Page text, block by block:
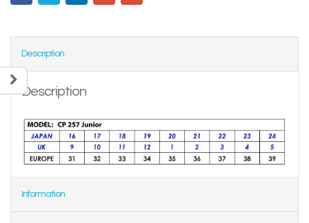
Description
Description
Information